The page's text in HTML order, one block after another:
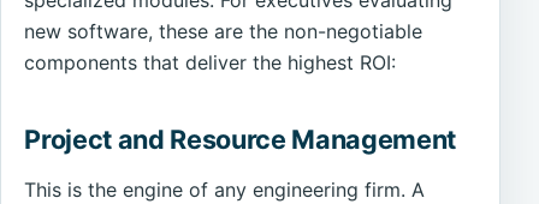
new software, these are the non-negotiable
components that deliver the highest ROI:
Project and Resource Management
This is the engine of any engineering firm. A